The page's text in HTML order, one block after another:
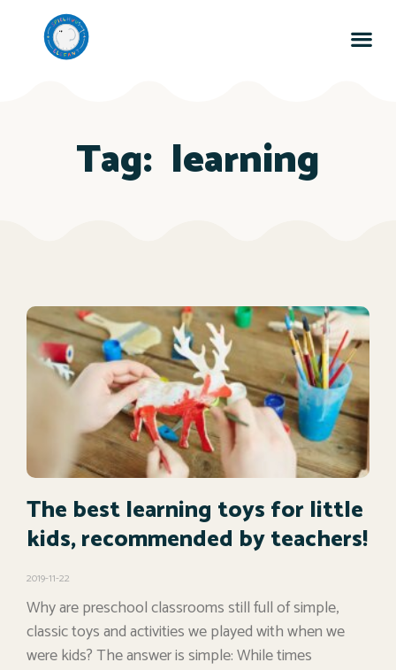
Tag: learning
The best learning toys for little
kids, recommended by teachers!
2019-11-22
Why are preschool classrooms still full of simple,
classic toys and activities we played with when we
were kids? The answer is simple: While times